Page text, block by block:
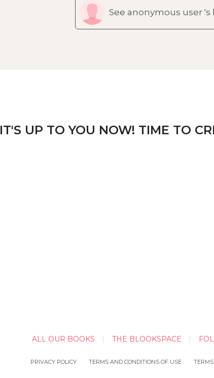
See anonymous user 's
IT'S UP TO YOU NOW! TIME TO
ALL OUR BOOKS THE BLOOKSPACE
PRIVACY POLICY TERMS AND CONDITIONS OF USE